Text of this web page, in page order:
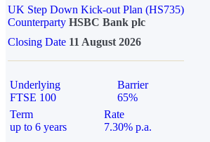
UK Step Down Kick-out Plan (HS735)
Counterparty HSBC Bank plc
Closing Date 11 August 2026
Underlying
FTSE 100
Barrier
65%
Term
up to 6 years
Rate
7.30% p.a.